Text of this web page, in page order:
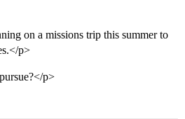
on a missions trip this summer to
p>
p>